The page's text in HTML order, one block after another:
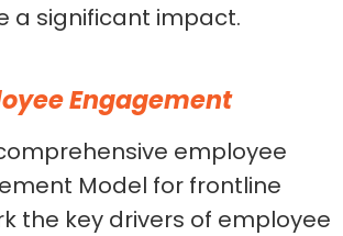
a significant impact.
Engagement
employee
Model for frontline
the key drivers of employee